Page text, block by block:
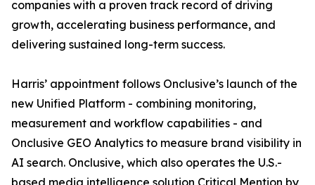
companies with a proven track record of driving
growth, accelerating business performance, and
delivering sustained long-term success.
Harris’ appointment follows Onclusive’s launch of the
new Unified Platform - combining monitoring,
measurement and workflow capabilities - and
Onclusive GEO Analytics to measure brand visibility in
AI search. Onclusive, which also operates the U.S.-
based media intelligence solution Critical Mention by